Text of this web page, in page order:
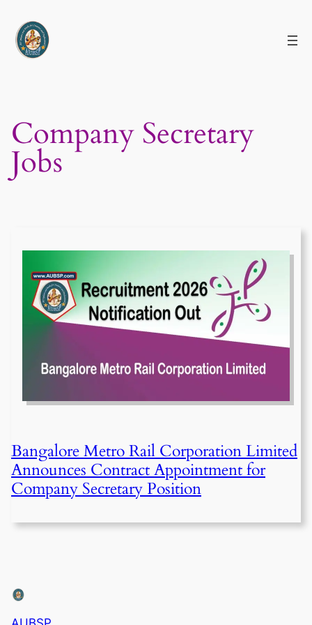
content
Company Secretary
Jobs
Bangalore Metro Rail Corporation Limited
Announces Contract Appointment for
Company Secretary Position